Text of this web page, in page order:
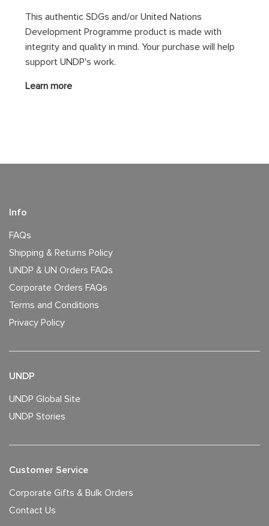
This authentic SDGs and/or United Nations
Development Programme product is made with
integrity and quality in mind. Your purchase will help
support UNDP's work.
Learn more
Info
FAQs
Shipping & Returns Policy
UNDP & UN Orders FAQs
Corporate Orders FAQs
Terms and Conditions
Privacy Policy
UNDP
UNDP Global Site
UNDP Stories
Customer Service
Corporate Gifts & Bulk Orders
Contact Us